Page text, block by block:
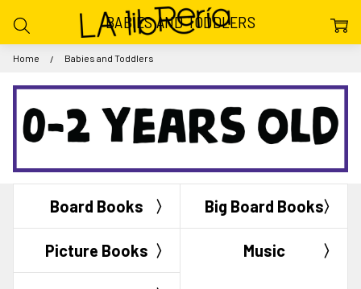
Home Babies and Toddlers
Board Books Big Board Books
Picture Books Music
BABIES AND TODDLERS